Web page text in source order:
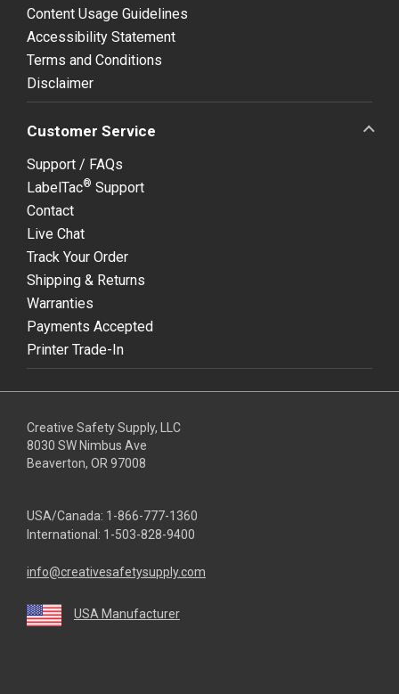
Content Usage Guidelines
Accessibility Statement
Terms and Conditions
Disclaimer
Customer Service
Support / FAQs
LabelTac® Support
Contact
Live Chat
Track Your Order
Shipping & Returns
Warranties
Payments Accepted
Printer Trade-In
Creative Safety Supply, LLC
8030 SW Nimbus Ave
Beaverton, OR 97008
USA/Canada: 1-866-777-1360
International: 1-503-828-9400
info@creativesafetysupply.com
USA Manufacturer